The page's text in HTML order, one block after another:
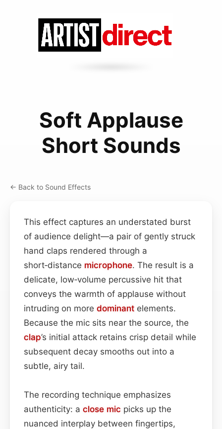
Soft Applause
Short Sounds
← Back to Sound Effects
This effect captures an understated burst
of audience delight—a pair of gently struck
hand claps rendered through a
short‑distance microphone. The result is a
delicate, low‑volume percussive hit that
conveys the warmth of applause without
intruding on more dominant elements.
Because the mic sits near the source, the
clap’s initial attack retains crisp detail while
subsequent decay smooths out into a
subtle, airy tail.
The recording technique emphasizes
authenticity: a close mic picks up the
nuanced interplay between fingertips,